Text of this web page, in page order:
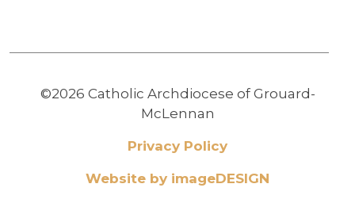
©2026 Catholic Archdiocese of Grouard-
McLennan
Privacy Policy
Website by imageDESIGN